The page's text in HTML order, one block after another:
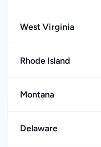
West Virginia
Rhode Island
Montana
Delaware